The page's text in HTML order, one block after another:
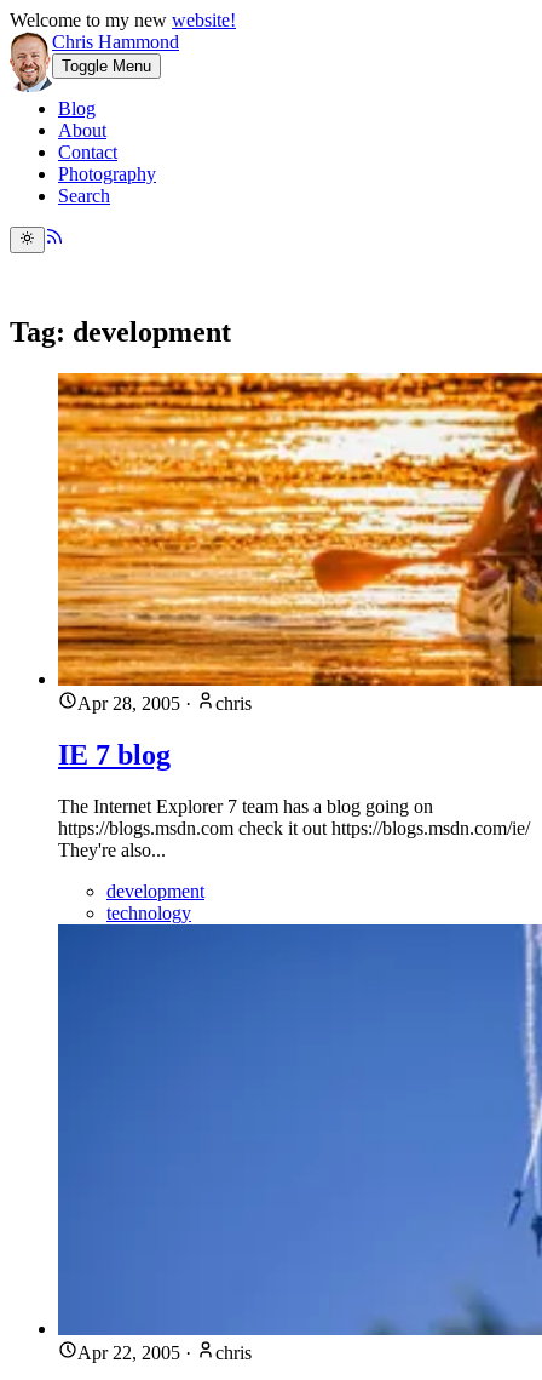
Welcome to my new website!
Chris Hammond
Toggle Menu
Blog
About
Contact
Photography
Search
Tag: development
Apr 28, 2005 · chris
IE 7 blog
The Internet Explorer 7 team has a blog going on
https://blogs.msdn.com check it out https://blogs.msdn.com/ie/
They're also...
development
technology
Apr 22, 2005 · chris